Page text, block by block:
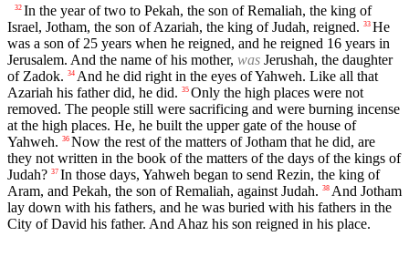
32 In the year of two to Pekah, the son of Remaliah, the king of
Israel, Jotham, the son of Azariah, the king of Judah, reigned. 33 He
was a son of 25 years when he reigned, and he reigned 16 years in
Jerusalem. And the name of his mother, was Jerushah, the daughter
of Zadok. 34 And he did right in the eyes of Yahweh. Like all that
Azariah his father did, he did. 35 Only the high places were not
removed. The people still were sacrificing and were burning incense
at the high places. He, he built the upper gate of the house of
Yahweh. 36 Now the rest of the matters of Jotham that he did, are
they not written in the book of the matters of the days of the kings of
Judah? 37 In those days, Yahweh began to send Rezin, the king of
Aram, and Pekah, the son of Remaliah, against Judah. 38 And Jotham
lay down with his fathers, and he was buried with his fathers in the
City of David his father. And Ahaz his son reigned in his place.